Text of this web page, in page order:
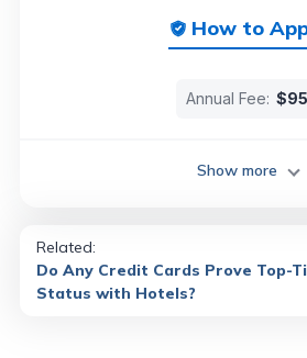
How to
Annual Fee: $95
Show more
Related:
Do Any Credit Cards Prove Top-
Status with Hotels?